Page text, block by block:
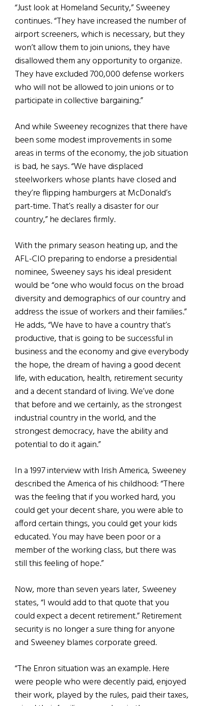
“Just look at Homeland Security,” Sweeney
continues. “They have increased the number of
airport screeners, which is necessary, but they
won’t allow them to join unions, they have
disallowed them any opportunity to organize.
They have excluded 700,000 defense workers
who will not be allowed to join unions or to
participate in collective bargaining.”
And while Sweeney recognizes that there have
been some modest improvements in some
areas in terms of the economy, the job situation
is bad, he says. “We have displaced
steelworkers whose plants have closed and
they’re flipping hamburgers at McDonald’s
part-time. That’s really a disaster for our
country,” he declares firmly.
With the primary season heating up, and the
AFL-CIO preparing to endorse a presidential
nominee, Sweeney says his ideal president
would be “one who would focus on the broad
diversity and demographics of our country and
address the issue of workers and their families.”
He adds, “We have to have a country that’s
productive, that is going to be successful in
business and the economy and give everybody
the hope, the dream of having a good decent
life, with education, health, retirement security
and a decent standard of living. We’ve done
that before and we certainly, as the strongest
industrial country in the world, and the
strongest democracy, have the ability and
potential to do it again.”
In a 1997 interview with Irish America, Sweeney
described the America of his childhood: “There
was the feeling that if you worked hard, you
could get your decent share, you were able to
afford certain things, you could get your kids
educated. You may have been poor or a
member of the working class, but there was
still this feeling of hope.”
Now, more than seven years later, Sweeney
states, “I would add to that quote that you
could expect a decent retirement.” Retirement
security is no longer a sure thing for anyone
and Sweeney blames corporate greed.
“The Enron situation was an example. Here
were people who were decently paid, enjoyed
their work, played by the rules, paid their taxes,